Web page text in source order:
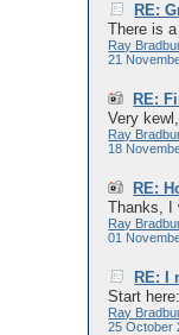
RE:
There is
Ray
21
RE:
Very
Ray
18
RE:
Thanks, I
Ray
01
RE: I
Start
Ray
25 October